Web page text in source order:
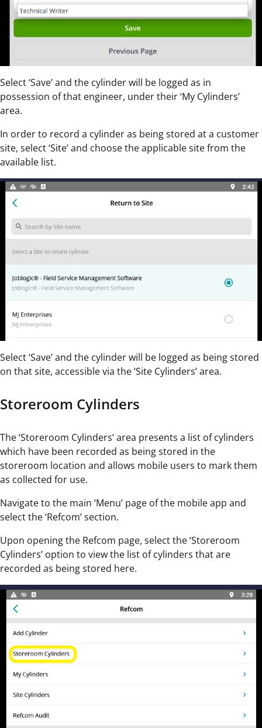
Select ‘Save’ and the cylinder will be logged as in
possession of that engineer, under their ‘My Cylinders’
area.
In order to record a cylinder as being stored at a customer
site, select ‘Site’ and choose the applicable site from the
available list.
Select ‘Save’ and the cylinder will be logged as being stored
on that site, accessible via the ‘Site Cylinders’ area.
Storeroom Cylinders
The ‘Storeroom Cylinders’ area presents a list of cylinders
which have been recorded as being stored in the
storeroom location and allows mobile users to mark them
as collected for use.
Navigate to the main ‘Menu’ page of the mobile app and
select the ‘Refcom’ section.
Upon opening the Refcom page, select the ‘Storeroom
Cylinders’ option to view the list of cylinders that are
recorded as being stored here.